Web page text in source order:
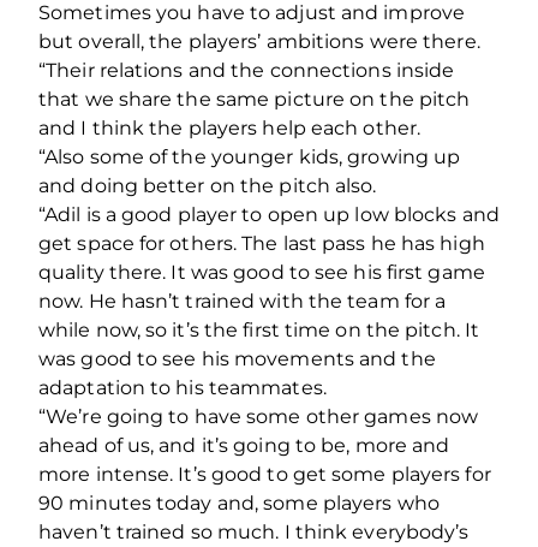
Sometimes you have to adjust and improve
but overall, the players’ ambitions were there.
“Their relations and the connections inside
that we share the same picture on the pitch
and I think the players help each other.
“Also some of the younger kids, growing up
and doing better on the pitch also.
“Adil is a good player to open up low blocks and
get space for others. The last pass he has high
quality there. It was good to see his first game
now. He hasn’t trained with the team for a
while now, so it’s the first time on the pitch. It
was good to see his movements and the
adaptation to his teammates.
“We’re going to have some other games now
ahead of us, and it’s going to be, more and
more intense. It’s good to get some players for
90 minutes today and, some players who
haven’t trained so much. I think everybody’s